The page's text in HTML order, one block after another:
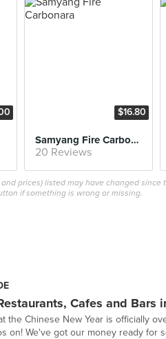
$16.80
Samyang Fire Carbonara
20 Reviews
prices) listed may have changed
if something is wrong or missing.
Cafes and Bars
the Chinese New Year is officially
on! We've got our money ready for